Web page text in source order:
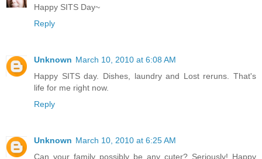
Happy SITS Day~
Reply
Unknown March 10, 2010 at 6:08 AM
Happy SITS day. Dishes, laundry and Lost reruns. That's
life for me right now.
Reply
Unknown March 10, 2010 at 6:25 AM
Can your family possibly be any cuter? Seriously! Happy